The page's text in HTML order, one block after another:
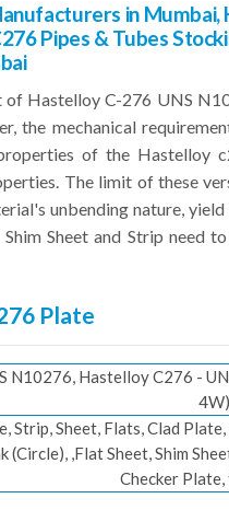
in Mumbai,
Pipes & Tubes
of Hastelloy C-276 UNS
the mechanical
of the Hastelloy
The limit of these
unbending nature,
Sheet and Strip need
Plate
N10276, Hastelloy C276 -
4W)
Strip, Sheet, Flats, Clad
(Circle), ,Flat Sheet, Shim
Checker